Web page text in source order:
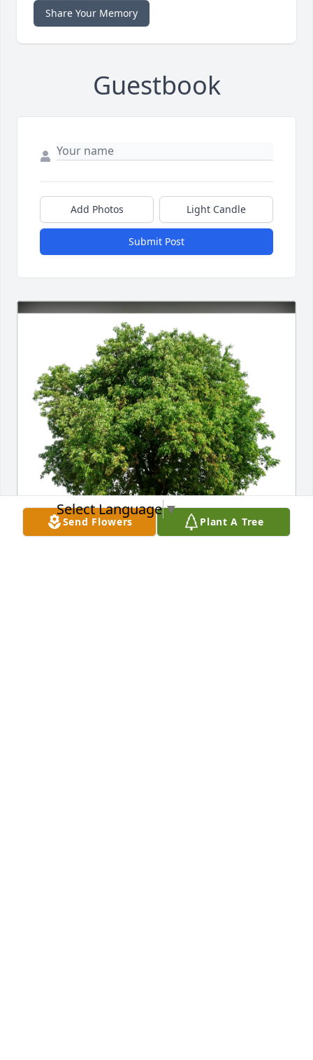
Share Your Memory
Guestbook
Add Photos Light Candle
Submit Post
Send Flowers Plant A Tree
Select Language▼